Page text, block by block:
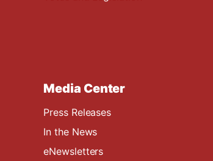
Media Center
Press Releases
In the News
eNewsletters